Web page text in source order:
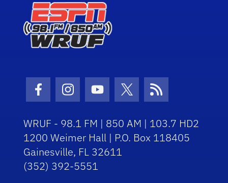
Facebook Icon
Instagram Icon
Youtube Icon
Twitter Icon
RSS Icon
WRUF - 98.1 FM | 850 AM | 103.7 HD2
1200 Weimer Hall | P.O. Box 118405
Gainesville, FL 32611
(352) 392-5551